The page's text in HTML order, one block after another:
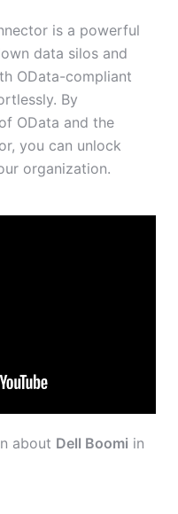
is a powerful
data silos and
OData-compliant
By
OData and the
you can unlock
organization.
about Dell Boomi in